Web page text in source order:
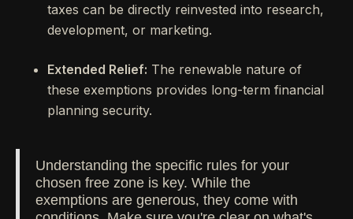
taxes can be directly reinvested into research,
development, or marketing.
Extended Relief: The renewable nature of
these exemptions provides long-term financial
planning security.
Understanding the specific rules for your
chosen free zone is key. While the
exemptions are generous, they come with